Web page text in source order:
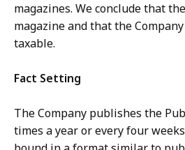
magazines. We conclude that
magazine and that the
taxable.
Fact Setting
The Company publishes the
times a year or every four